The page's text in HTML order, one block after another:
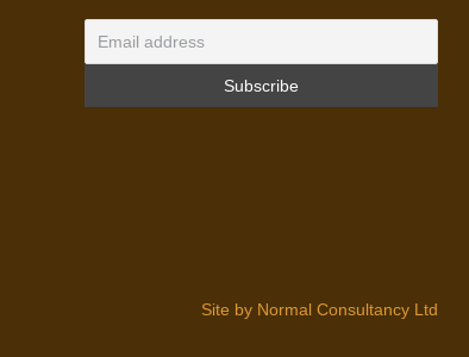
Site by Normal Consultancy Ltd